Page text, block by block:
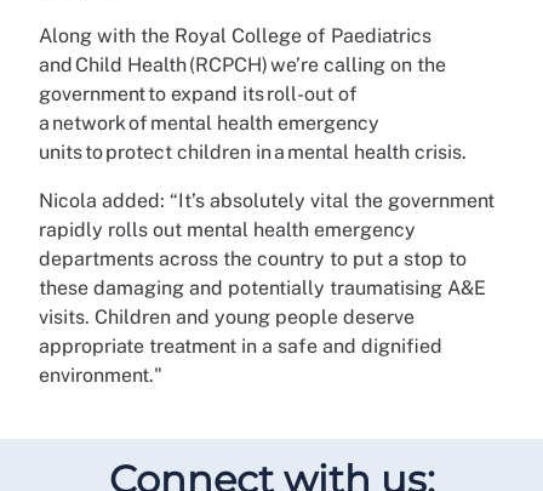
Along with the Royal College of Paediatrics
and Child Health (RCPCH) we’re calling on the
government to expand its roll-out of
a network of mental health emergency
units to protect children in a mental health crisis.
Nicola added: “It’s absolutely vital the government
rapidly rolls out mental health emergency
departments across the country to put a stop to
these damaging and potentially traumatising A&E
visits. Children and young people deserve
appropriate treatment in a safe and dignified
environment."
Connect with us: